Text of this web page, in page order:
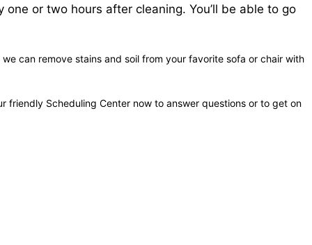
or two hours after cleaning. You’ll be able to go
can remove stains and soil from your favorite sofa or chair with
friendly Scheduling Center now to answer questions or to get on